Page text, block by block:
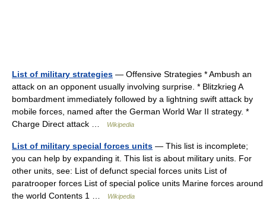
List of military strategies — Offensive Strategies * Ambush an
attack on an opponent usually involving surprise. * Blitzkrieg A
bombardment immediately followed by a lightning swift attack by
mobile forces, named after the German World War II strategy. *
Charge Direct attack …
Wikipedia
List of military special forces units — This list is incomplete;
you can help by expanding it. This list is about military units. For
other units, see: List of defunct special forces units List of
paratrooper forces List of special police units Marine forces around
the world Contents 1 …
Wikipedia